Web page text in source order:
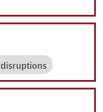
disruptions